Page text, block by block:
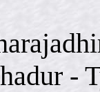
-